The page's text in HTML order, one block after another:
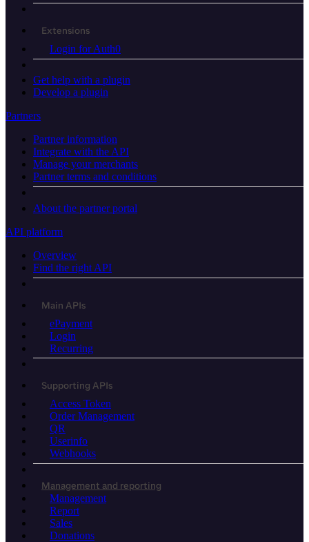
Extensions
Login for Auth0
Get help with a plugin
Develop a plugin
Partners
Partner information
Integrate with the API
Manage your merchants
Partner terms and conditions
About the partner portal
API platform
Overview
Find the right API
Main APIs
ePayment
Login
Recurring
Supporting APIs
Access Token
Order Management
QR
Userinfo
Webhooks
Management and reporting
Management
Report
Sales
Donations